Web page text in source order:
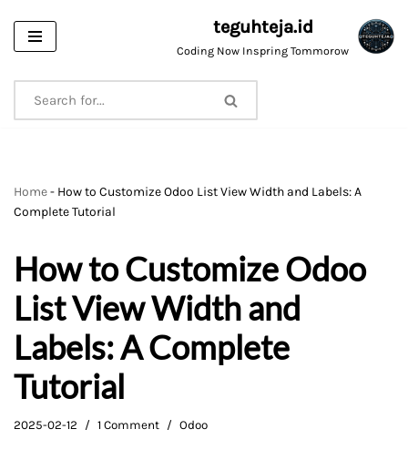
Skip
content
teguhteja.id
Coding Now Inspring Tommorow
Home- How to Customize Odoo List View Width and Labels: A
Complete Tutorial
How to Customize Odoo
List View Width and
Labels: A Complete
Tutorial
2025-02-12 1 Comment Odoo